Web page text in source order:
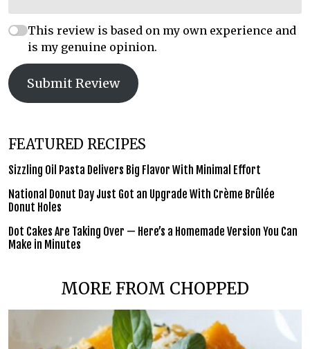
This review is based on my own experience and
is my genuine opinion.
Submit Review
FEATURED RECIPES
Sizzling Oil Pasta Delivers Big Flavor With Minimal Effort
National Donut Day Just Got an Upgrade With Crème Brûlée
Donut Holes
Dot Cakes Are Taking Over — Here’s a Homemade Version You Can
Make in Minutes
MORE FROM CHOPPED